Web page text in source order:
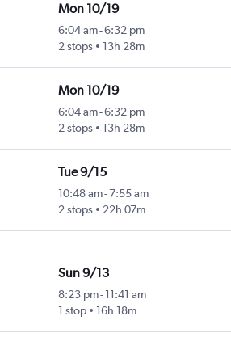
Mon 10/19
6:04 am-6:32 pm
2 stops
13h 28m
Mon 10/19
6:04 am-6:32 pm
2 stops
13h 28m
Tue 9/15
10:48 am-7:55 am
2 stops
22h 07m
Sun 9/13
8:23 pm- 11:41 am
1 stop
16h 18m